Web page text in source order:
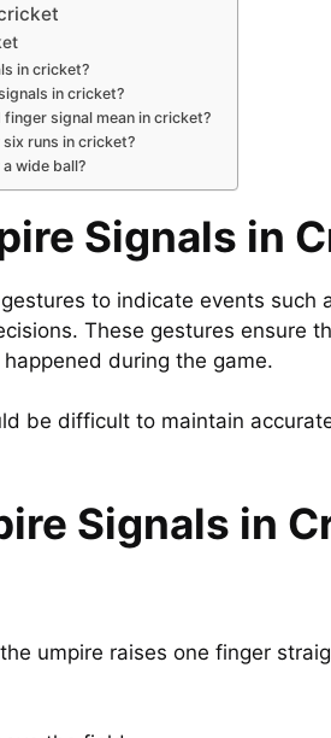
in cricket?
in cricket?
signal mean in cricket?
runs in cricket?
wide ball?
Signals in
to indicate events such
These gestures ensure
during the game.
be difficult to maintain
Signals in
umpire raises one finger